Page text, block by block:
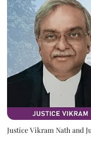
Justice Vikram Nath and